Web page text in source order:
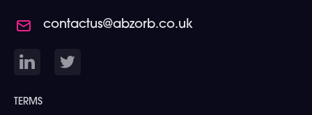
contactus@abzorb.co.uk
TERMS